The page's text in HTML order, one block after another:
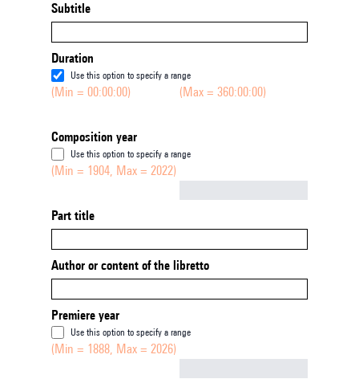
Subtitle
Duration
Use this option to specify a range
(Min = 00:00:00) (Max = 360:00:00)
Composition year
Use this option to specify a range
(Min = 1904, Max = 2022)
Part title
Author or content of the libretto
Premiere year
Use this option to specify a range
(Min = 1888, Max = 2026)